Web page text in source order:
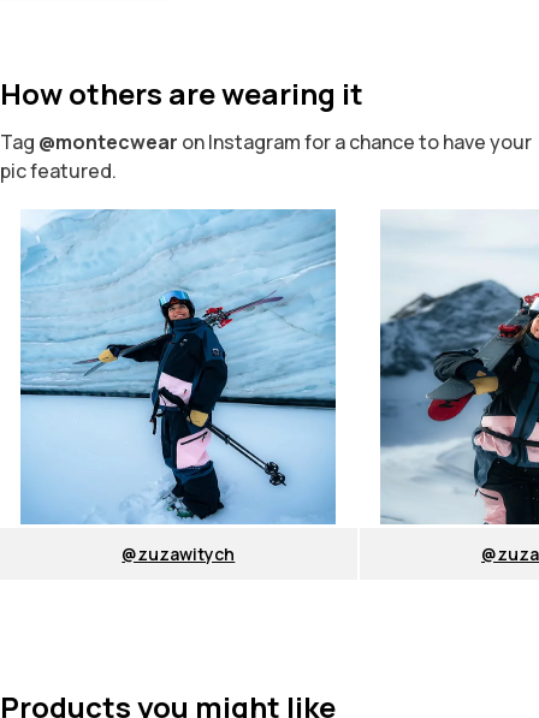
How others are wearing it
Tag @montecwear on Instagram for a chance to have your
pic featured.
@zuzawitych
Products you might like